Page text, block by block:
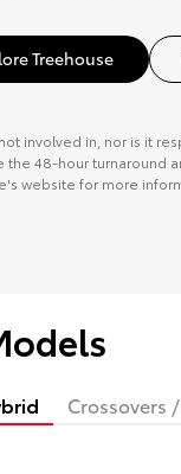
Treehouse
involved in, nor is it
the 48-hour turnaround
website for more
Crossovers